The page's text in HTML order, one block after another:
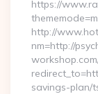
https://
http://
nm=http://
savings-plan/